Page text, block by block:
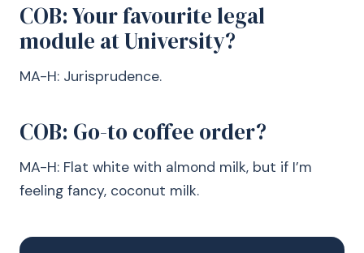
COB: Your favourite legal
module at University?
MA-H: Jurisprudence.
COB: Go-to coffee order?
MA-H: Flat white with almond milk, but if I’m
feeling fancy, coconut milk.